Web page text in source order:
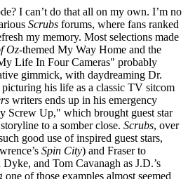
I can’t do that all on my own. I’m no
Scrubs forums, where fans ranked
my memory. Most selections made
Oz-themed My Way Home and the
Life In Four Cameras" probably
gimmick, with daydreaming Dr.
picturing his life as a classic TV sitcom
writers ends up in his emergency
Screw Up," which brought guest star
to a somber close. Scrubs, over
good use of inspired guest stars,
Spin City) and Fraser to
and Tom Cavanagh as J.D.’s
of those examples almost seemed